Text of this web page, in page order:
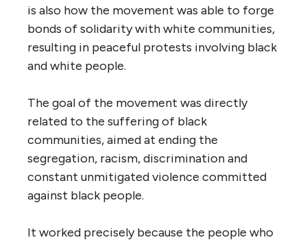
is also how the movement was able to forge
bonds of solidarity with white communities,
resulting in peaceful protests involving black
and white people.
The goal of the movement was directly
related to the suffering of black
communities, aimed at ending the
segregation, racism, discrimination and
constant unmitigated violence committed
against black people.
It worked precisely because the people who